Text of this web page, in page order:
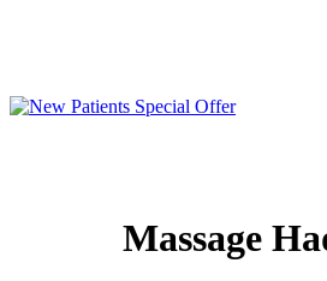
Massage